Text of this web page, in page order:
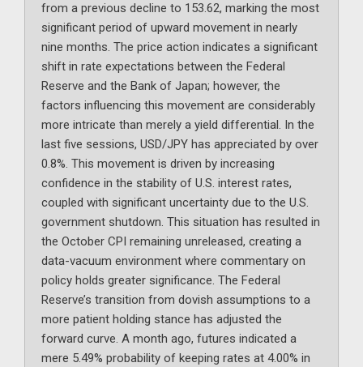
from a previous decline to 153.62, marking the most
significant period of upward movement in nearly
nine months. The price action indicates a significant
shift in rate expectations between the Federal
Reserve and the Bank of Japan; however, the
factors influencing this movement are considerably
more intricate than merely a yield differential. In the
last five sessions, USD/JPY has appreciated by over
0.8%. This movement is driven by increasing
confidence in the stability of U.S. interest rates,
coupled with significant uncertainty due to the U.S.
government shutdown. This situation has resulted in
the October CPI remaining unreleased, creating a
data-vacuum environment where commentary on
policy holds greater significance. The Federal
Reserve’s transition from dovish assumptions to a
more patient holding stance has adjusted the
forward curve. A month ago, futures indicated a
mere 5.49% probability of keeping rates at 4.00% in